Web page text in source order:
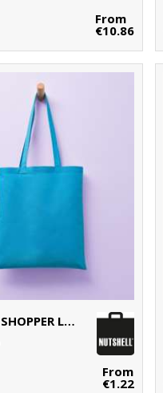
From
€10.86
COTTON SHOPPER LONG HANDLE
From
€1.22